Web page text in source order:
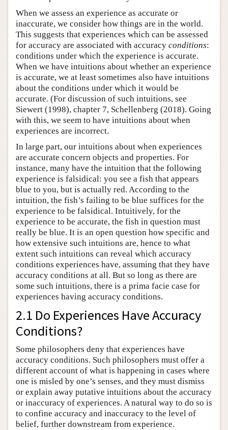
When we assess an experience as accurate or
inaccurate, we consider how things are in the world.
This suggests that experiences which can be assessed
for accuracy are associated with accuracy conditions:
conditions under which the experience is accurate.
When we have intuitions about whether an experience
is accurate, we at least sometimes also have intuitions
about the conditions under which it would be
accurate. (For discussion of such intuitions, see
Siewert (1998), chapter 7, Schellenberg (2018). Going
with this, we seem to have intuitions about when
experiences are incorrect.
In large part, our intuitions about when experiences
are accurate concern objects and properties. For
instance, many have the intuition that the following
experience is falsidical: you see a fish that appears
blue to you, but is actually red. According to the
intuition, the fish’s failing to be blue suffices for the
experience to be falsidical. Intuitively, for the
experience to be accurate, the fish in question must
really be blue. It is an open question how specific and
how extensive such intuitions are, hence to what
extent such intuitions can reveal which accuracy
conditions experiences have, assuming that they have
accuracy conditions at all. But so long as there are
some such intuitions, there is a prima facie case for
experiences having accuracy conditions.
2.1 Do Experiences Have Accuracy
Conditions?
Some philosophers deny that experiences have
accuracy conditions. Such philosophers must offer a
different account of what is happening in cases where
one is misled by one’s senses, and they must dismiss
or explain away putative intuitions about the accuracy
or inaccuracy of experiences. A natural way to do so is
to confine accuracy and inaccuracy to the level of
belief, further downstream from experience.